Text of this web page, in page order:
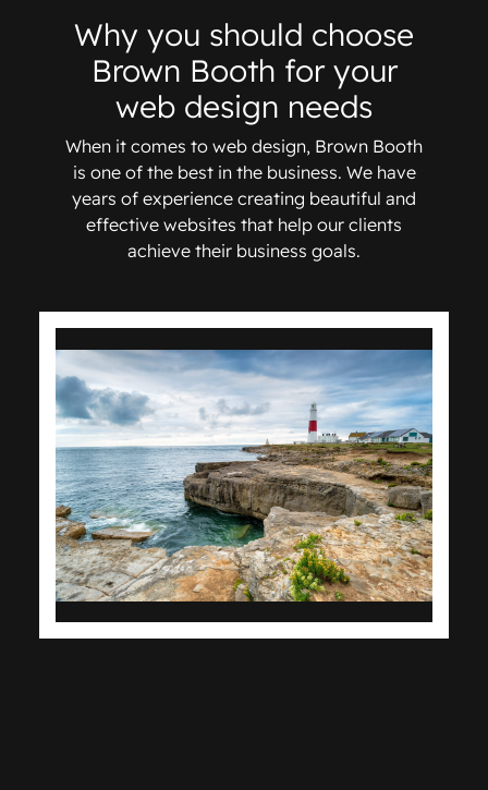
Why you should choose
Brown Booth for your
web design needs
When it comes to web design, Brown Booth
is one of the best in the business. We have
years of experience creating beautiful and
effective websites that help our clients
achieve their business goals.